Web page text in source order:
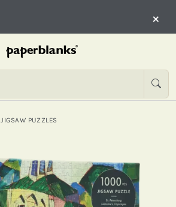
×
JIGSAW PUZZLES